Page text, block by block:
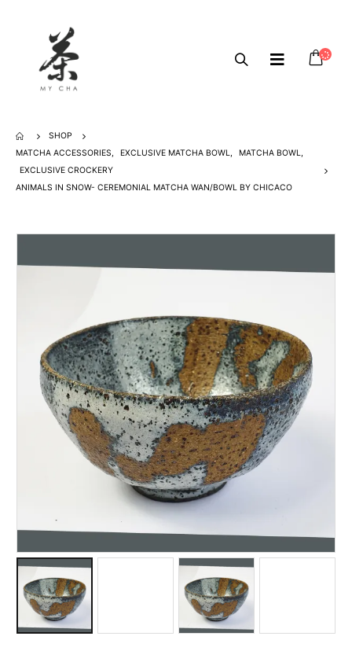
SHOP
MATCHA ACCESSORIES, EXCLUSIVE MATCHA BOWL, MATCHA BOWL,
EXCLUSIVE CROCKERY
ANIMALS IN SNOW- CEREMONIAL MATCHA WAN/BOWL BY CHICACO